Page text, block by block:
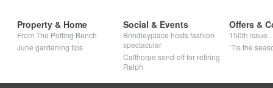
Property & Home
From The Potting Bench
June gardening tips
Social & Events
Brindleyplace hosts fashion
spectacular
Calthorpe send-off for retiring
Ralph
Offers &
150th
‘Tis the